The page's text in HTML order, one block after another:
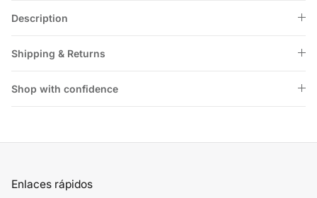
Description
Shipping & Returns
Shop with confidence
Enlaces rápidos